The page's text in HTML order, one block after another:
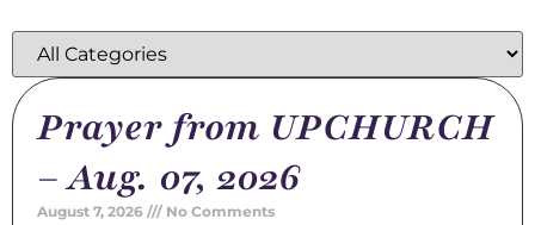
Prayer from UPCHURCH
– Aug. 07, 2026
August 7, 2026 No Comments